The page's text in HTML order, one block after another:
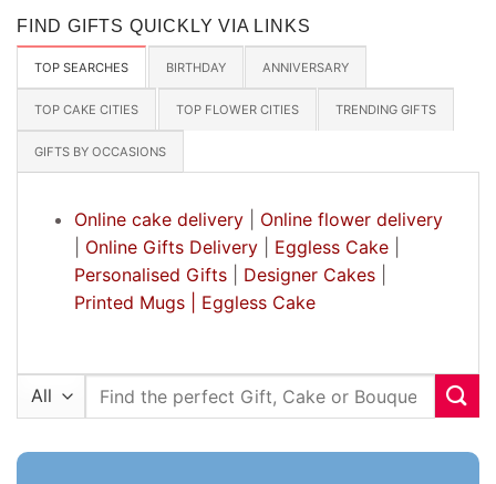
FIND GIFTS QUICKLY VIA LINKS
TOP SEARCHES BIRTHDAY ANNIVERSARY
TOP CAKE CITIES TOP FLOWER CITIES TRENDING GIFTS
GIFTS BY OCCASIONS
Online cake delivery| Online flower delivery
Online Gifts Delivery| Eggless Cake|
Personalised Gifts| Designer Cakes|
Printed Mugs |
Eggless Cake
Search